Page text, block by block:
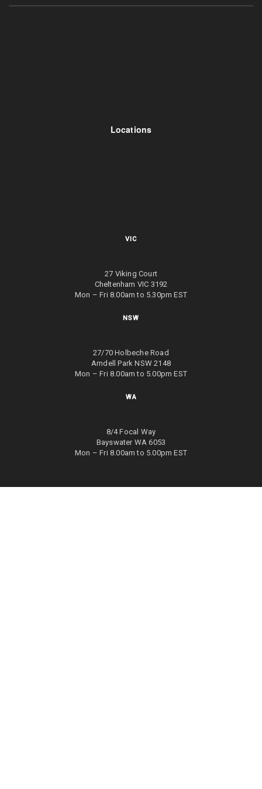
Locations
VIC
27 Viking Court
Cheltenham VIC 3192
Mon – Fri 8.00am to 5.30pm EST
NSW
27/70 Holbeche Road
Arndell Park NSW 2148
Mon – Fri 8.00am to 5.00pm EST
WA
8/4 Focal Way
Bayswater WA 6053
Mon – Fri 8.00am to 5.00pm EST